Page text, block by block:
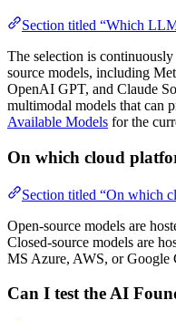
Section titled “Which
The selection is
source models, including
OpenAI GPT, and Claude
multimodal models that can
Available Models for the
On which cloud
Section titled “On which
Open-source models are
Closed-source models are
MS Azure, AWS, or Google
Can I test the AI